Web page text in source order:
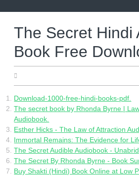
The Secret Hindi
Book Free
Download-1000-free-hindi-books-pdf.
The secret book by Rhonda Byrne |
Audiobook.
Esther Hicks - The Law of Attraction
Immortal Remains: The Evidence for
The Secret Audible Audiobook -
The Secret By Rhonda Byrne - Book
Buy Shakti (Hindi) Book Online at Low